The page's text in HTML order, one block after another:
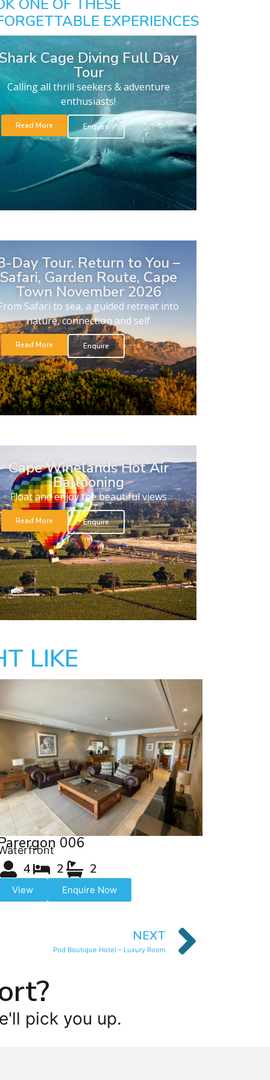
ONE OF THESE
EXPERIENCES
Cage Diving Full Day
Tour
Calling all thrill seekers & adventure
enthusiasts!
Read More Enquire
Day Tour. Return to You –
Safari, Garden Route, Cape
Town November 2026
Safari to sea, a guided retreat into
nature, connection and self
Read More Enquire
Cape Winelands Hot Air
Ballooning
Float and enjoy the beautiful views
Read More Enquire
LIKE
006
4 2 2
View Enquire Now
NEXT
Pod Boutique Hotel – Luxury Room
pick you up.